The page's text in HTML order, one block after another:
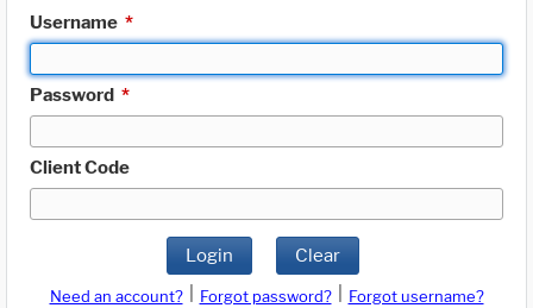
Username *
Password *
Client Code
Login Clear
Need an account? Forgot password?
Forgot username?